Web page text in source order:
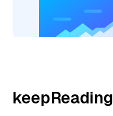
keepReading